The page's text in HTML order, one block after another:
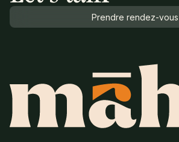
Prendre rendez-vous
Prendre rendez-vous